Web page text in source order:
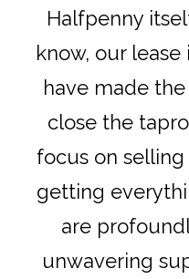
Halfpenny
know, our
have made
close the
focus on
getting
are
unwavering